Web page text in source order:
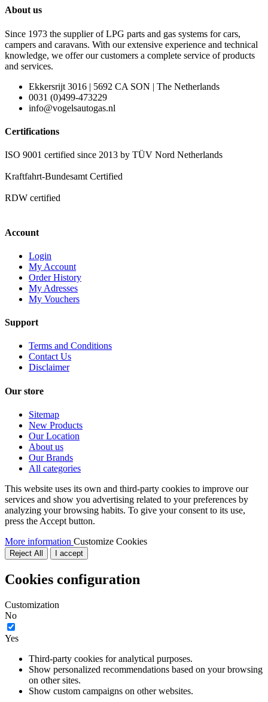
About us
Since 1973 the supplier of LPG parts and gas systems for cars,
campers and caravans. With our extensive experience and technical
knowledge, we offer our customers a complete service of products
and services.
Ekkersrijt 3016 | 5692 CA SON | The Netherlands
0031 (0)499-473229
info@vogelsautogas.nl
Certifications
ISO 9001 certified since 2013 by TÜV Nord Netherlands
Kraftfahrt-Bundesamt Certified
RDW certified
Account
Login
My Account
Order History
My Adresses
My Vouchers
Support
Terms and Conditions
Contact Us
Disclaimer
Our store
Sitemap
New Products
Our Location
About us
Our Brands
All categories
This website uses its own and third-party cookies to improve our
services and show you advertising related to your preferences by
analyzing your browsing habits. To give your consent to its use,
press the Accept button.
More information Customize Cookies
Reject All I accept
Cookies configuration
Customization
No
Yes
Third-party cookies for analytical purposes.
Show personalized recommendations based on your browsing
on other sites.
Show custom campaigns on other websites.